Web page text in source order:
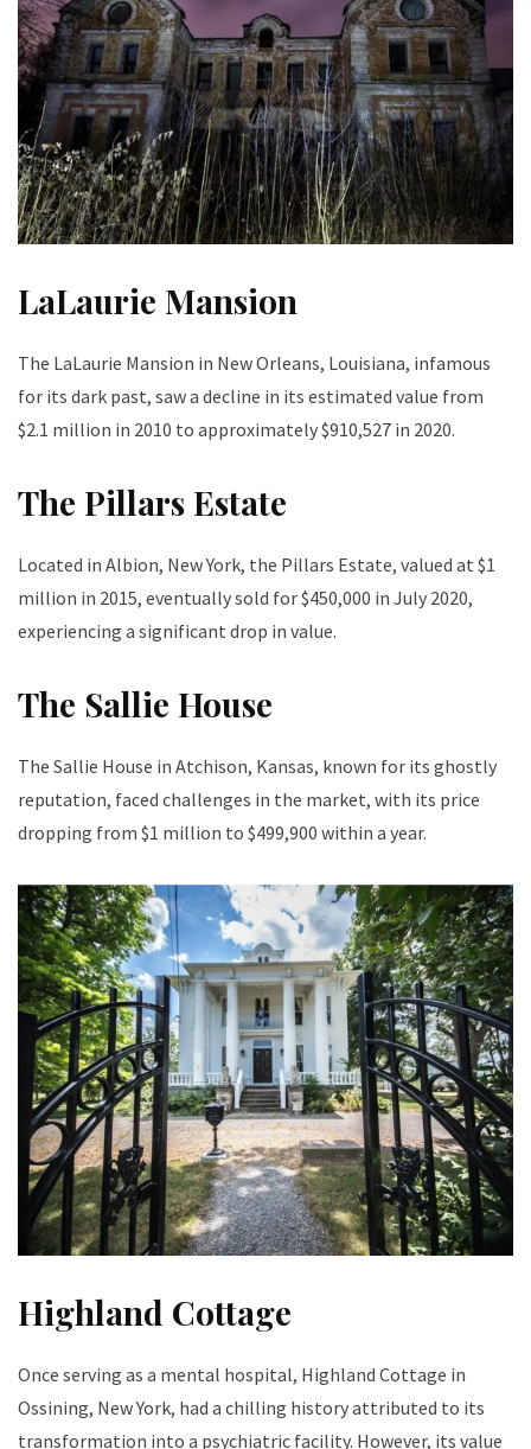
LaLaurie Mansion
The LaLaurie Mansion in New Orleans, Louisiana, infamous
for its dark past, saw a decline in its estimated value from
$2.1 million in 2010 to approximately $910,527 in 2020.
The Pillars Estate
Located in Albion, New York, the Pillars Estate, valued at $1
million in 2015, eventually sold for $450,000 in July 2020,
experiencing a significant drop in value.
The Sallie House
The Sallie House in Atchison, Kansas, known for its ghostly
reputation, faced challenges in the market, with its price
dropping from $1 million to $499,900 within a year.
Highland Cottage
Once serving as a mental hospital, Highland Cottage in
Ossining, New York, had a chilling history attributed to its
transformation into a psychiatric facility. However, its value